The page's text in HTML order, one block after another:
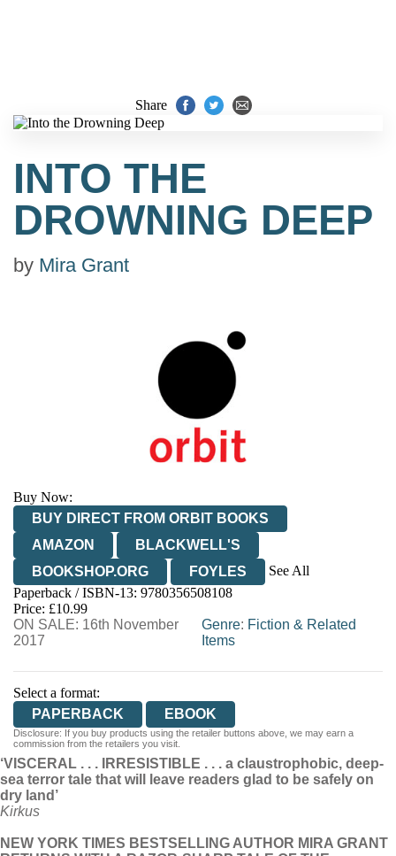
Share
INTO THE
DROWNING DEEP
by Mira Grant
Buy Now:
BUY DIRECT FROM ORBIT BOOKS
AMAZON
BLACKWELL'S
BOOKSHOP.ORG
FOYLES
See All
HIVE
WATERSTONES
WORDERY
Paperback / ISBN-13: 9780356508108
Price: £10.99
ON SALE: 16th November
2017
Genre: Fiction & Related
Items
Select a format:
PAPERBACK
EBOOK
Disclosure: If you buy products using the retailer buttons above, we may earn a
commission from the retailers you visit.
‘VISCERAL . . . IRRESISTIBLE . . . a claustrophobic, deep-
sea terror tale that will leave readers glad to be safely on
dry land’
Kirkus
NEW YORK TIMES BESTSELLING AUTHOR MIRA GRANT